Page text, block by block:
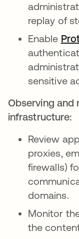
replay of
Enable
sensitive
Observing and
infrastructure:
Review
proxies,
firewalls)
domains.
Monitor
the